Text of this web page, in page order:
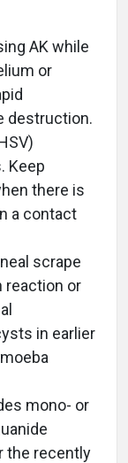
AK while
or
destruction.
Keep
there is
a contact
scrape
reaction or
in earlier
mono- or
the recently